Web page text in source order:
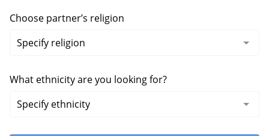
Choose partner’s religion
What ethnicity are you looking for?